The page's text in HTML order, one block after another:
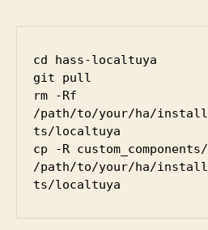
cd hass-localtuya
git pull
rm -Rf
/path/to/your/ha/install/
ts/localtuya
cp -R
/path/to/your/ha/install/
ts/localtuya